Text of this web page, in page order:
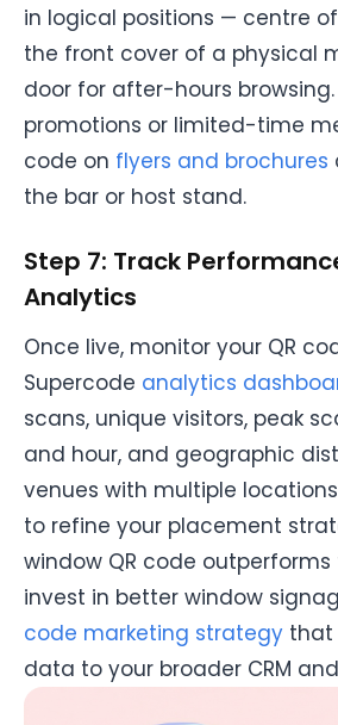
in logical positions — centre
the front cover of a physical
door for after-hours browsing.
promotions or limited-time
code on flyers and brochures
the bar or host stand.
Step 7: Track
Analytics
Once live, monitor your QR
Supercode analytics
scans, unique visitors, peak
and hour, and geographic
venues with multiple
to refine your placement
window QR code
invest in better window
code marketing strategy that
data to your broader CRM